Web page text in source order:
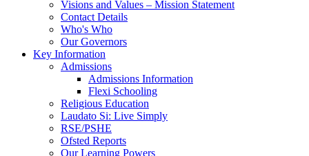
Visions and Values – Mission Statement
Contact Details
Who's Who
Our Governors
Key Information
Admissions
Admissions Information
Flexi Schooling
Religious Education
Laudato Si: Live Simply
RSE/PSHE
Ofsted Reports
Our Learning Powers